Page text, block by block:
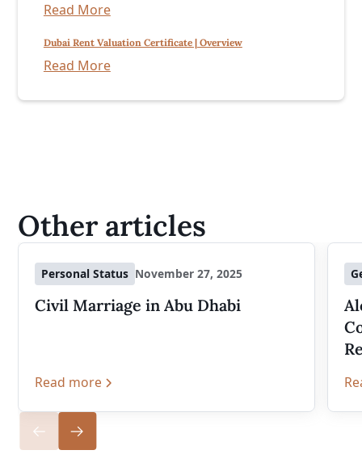
Read More
Dubai Rent Valuation Certificate | Overview
Read More
Other articles
Personal Status November 27, 2025
Civil Marriage in Abu Dhabi
Read more